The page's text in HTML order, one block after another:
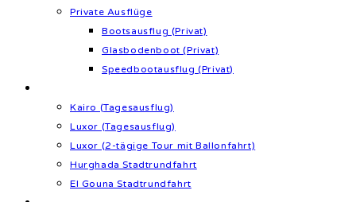
Private Ausflüge
Bootsausflug (Privat)
Glasbodenboot (Privat)
Speedbootausflug (Privat)
Kairo (Tagesausflug)
Luxor (Tagesausflug)
Luxor (2-tägige Tour mit Ballonfahrt)
Hurghada Stadtrundfahrt
El Gouna Stadtrundfahrt